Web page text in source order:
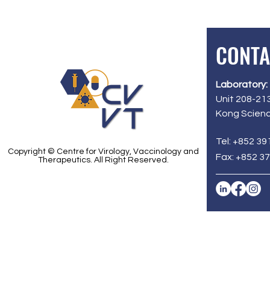
Copyright © Centre for Virology, Vaccinology and
Therapeutics. All Right Reserved.
Laboratory:
Unit 208-
Kong
Tel: +852
Fax: +852